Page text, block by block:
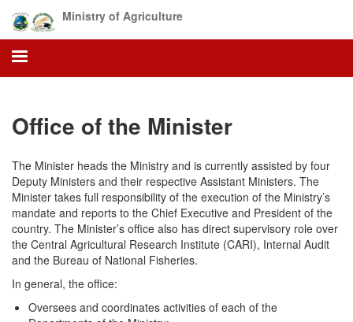
main
content
Ministry of Agriculture
Office of the Minister
The Minister heads the Ministry and is currently assisted by four
Deputy Ministers and their respective Assistant Ministers. The
Minister takes full responsibility of the execution of the Ministry’s
mandate and reports to the Chief Executive and President of the
country. The Minister’s office also has direct supervisory role over
the Central Agricultural Research Institute (CARI), Internal Audit
and the Bureau of National Fisheries.
In general, the office:
Oversees and coordinates activities of each of the